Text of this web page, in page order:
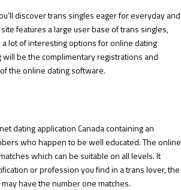
discover trans singles eager for everyday and
features a large user base of trans singles,
lot of interesting options for online dating
be the complimentary registrations and
the online dating software.
dating application Canada containing an
who happen to be well educated. The online
which can be suitable on all levels. It
or profession you find in a trans lover, the
have the number one matches.